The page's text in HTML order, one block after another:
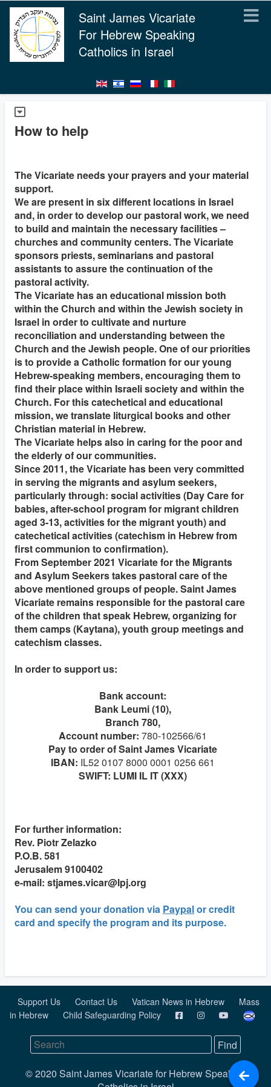
Saint James Vicariate
For Hebrew Speaking
Catholics in Israel
How to help
The Vicariate needs your prayers and your material
support.
We are present in six different locations in Israel
and, in order to develop our pastoral work, we need
to build and maintain the necessary facilities –
churches and community centers. The Vicariate
sponsors priests, seminarians and pastoral
assistants to assure the continuation of the
pastoral activity.
The Vicariate has an educational mission both
within the Church and within the Jewish society in
Israel in order to cultivate and nurture
reconciliation and understanding between the
Church and the Jewish people. One of our priorities
is to provide a Catholic formation for our young
Hebrew-speaking members, encouraging them to
find their place within Israeli society and within the
Church. For this catechetical and educational
mission, we translate liturgical books and other
Christian material in Hebrew.
The Vicariate helps also in caring for the poor and
the elderly of our communities.
Since 2011, the Vicariate has been very committed
in serving the migrants and asylum seekers,
particularly through: social activities (Day Care for
babies, after-school program for migrant children
aged 3-13, activities for the migrant youth) and
catechetical activities (catechism in Hebrew from
first communion to confirmation).
From September 2021 Vicariate for the Migrants
and Asylum Seekers takes pastoral care of the
above mentioned groups of people. Saint James
Vicariate remains responsible for the pastoral care
of the children that speak Hebrew, organizing for
them camps (Kaytana), youth group meetings and
catechism classes.
In order to support us:
Bank account:
Bank Leumi (10),
Branch 780,
Account number: 780-102566/61
Pay to order of Saint James Vicariate
IBAN: IL52 0107 8000 0001 0256 661
SWIFT: LUMI IL IT (XXX)
For further information:
Rev. Piotr Zelazko
P.O.B. 581
Jerusalem 9100402
e-mail: stjames.vicar@lpj.org
You can send your donation via Paypalor credit
card and specify the program and its purpose.
Support Us Contact Us Vatican News in Hebrew
Mass
in Hebrew
Child Safeguarding Policy
© 2020 Saint James Vicariate for Hebrew Speaking